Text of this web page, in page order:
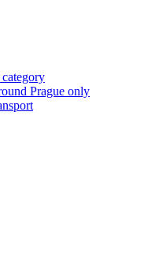
Prague only